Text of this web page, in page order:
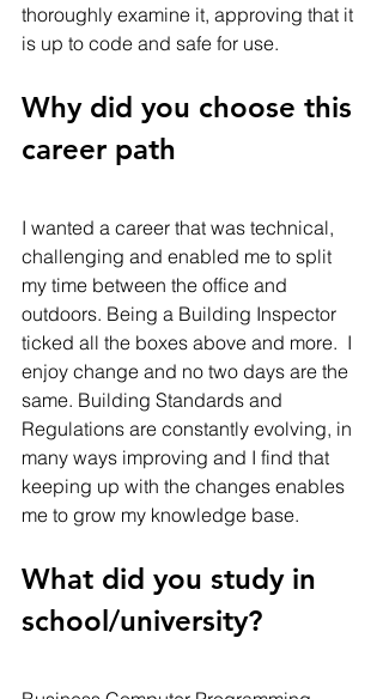
thoroughly examine it, approving that it
is up to code and safe for use.
Why did you choose this
career path
I wanted a career that was technical,
challenging and enabled me to split
my time between the office and
outdoors. Being a Building Inspector
ticked all the boxes above and more.  I
enjoy change and no two days are the
same. Building Standards and
Regulations are constantly evolving, in
many ways improving and I find that
keeping up with the changes enables
me to grow my knowledge base.
What did you study in
school/university?